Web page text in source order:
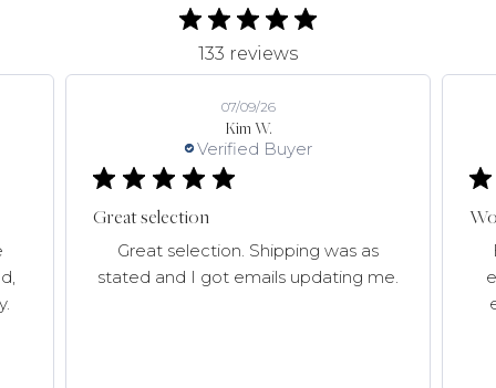
133 reviews
Kim W.
Verified Buyer
07/09/26
Great selection
Great selection. Shipping was as
stated and I got emails updating me.